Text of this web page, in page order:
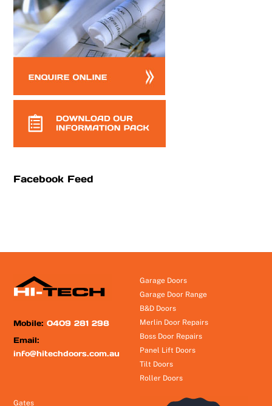
Facebook Feed
Mobile:0409 281 298
Email:
info@hitechdoors.com.au
Garage Doors
Garage Door Range
B&D Doors
Merlin Door Repairs
Boss Door Repairs
Panel Lift Doors
Tilt Doors
Roller Doors
Gates